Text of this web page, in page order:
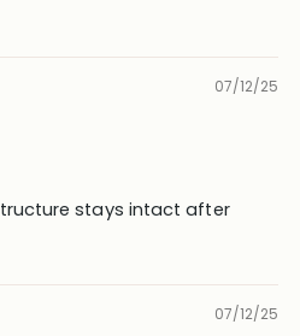
07/12/25
stays intact after
07/12/25